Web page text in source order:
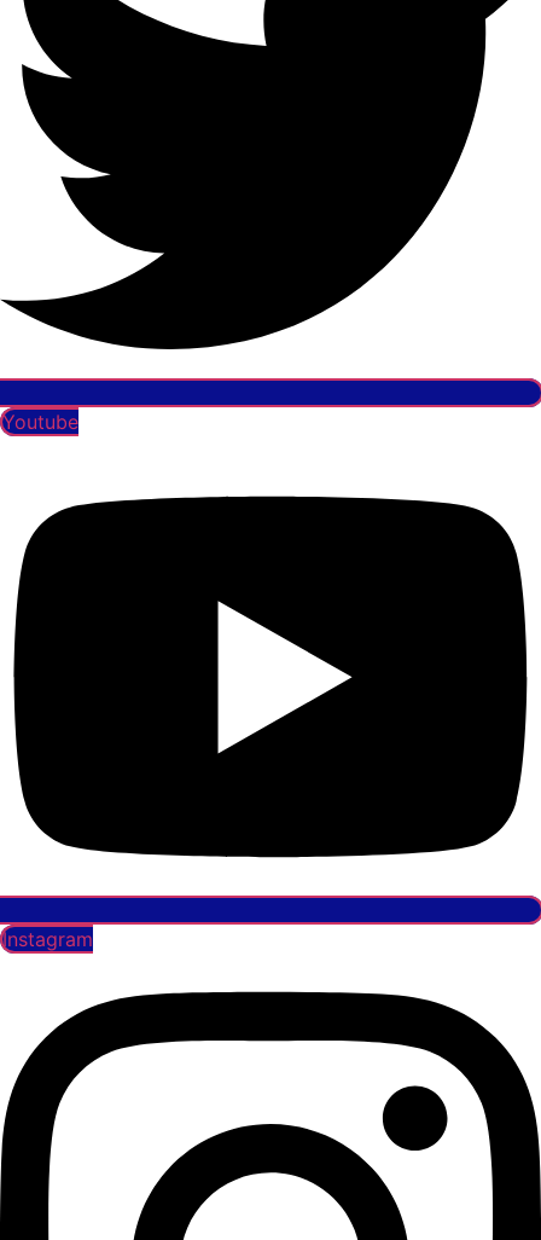
Youtube
Instagram